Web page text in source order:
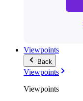
Viewpoints
Back
Viewpoints
Viewpoints